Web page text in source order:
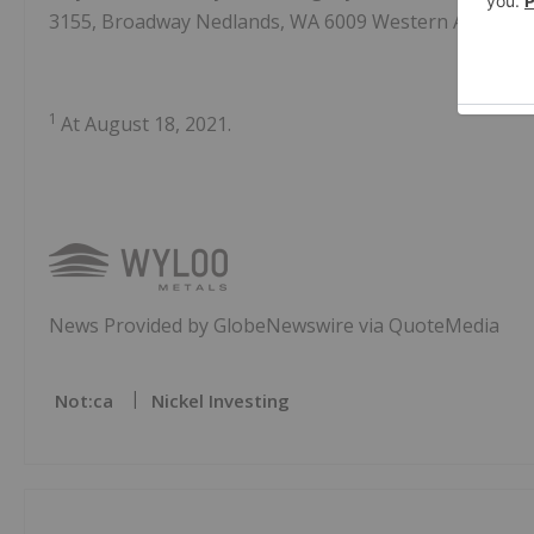
3155, Broadway Nedlands, WA 6009 Western
1 At August 18, 2021.
News Provided by GlobeNewswire via QuoteMedia
Not:ca Nickel Investing